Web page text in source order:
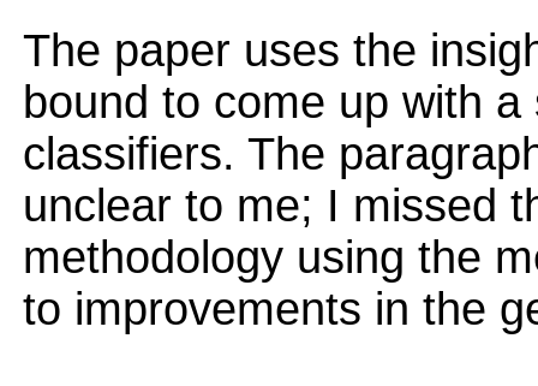
The paper uses the
bound to come up with
classifiers. The
unclear to me; I missed
methodology using the
to improvements in the